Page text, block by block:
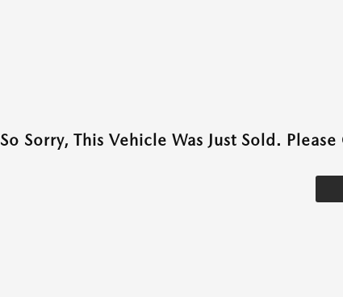
So Sorry, This Vehicle Was Just Sold.